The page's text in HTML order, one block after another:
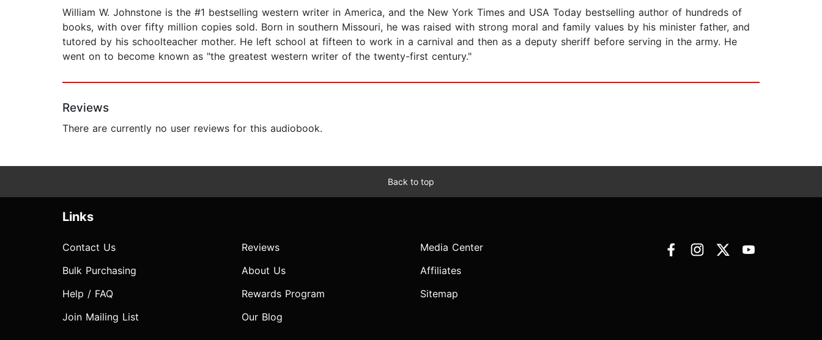
William W. Johnstone is the #1 bestselling western writer in America, and the New York Times and USA Today bestselling author of hundreds of
books, with over fifty million copies sold. Born in southern Missouri, he was raised with strong moral and family values by his minister father, and
tutored by his schoolteacher mother. He left school at fifteen to work in a carnival and then as a deputy sheriff before serving in the army. He
went on to become known as "the greatest western writer of the twenty-first century."
Reviews
There are currently no user reviews for this audiobook.
Back to top
Links
Contact Us
Bulk Purchasing
Help / FAQ
Join Mailing List
Reviews
About Us
Rewards Program
Our Blog
Media Center
Affiliates
Sitemap